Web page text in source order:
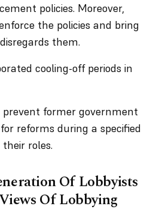
policies. Moreover,
the policies and bring
them.
cooling-off periods in
prevent former government
reforms during a specified
roles.
Of Lobbyists
Of Lobbying